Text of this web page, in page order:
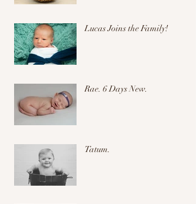
Lucas Joins the Family!
Rae. 6 Days New.
Tatum.